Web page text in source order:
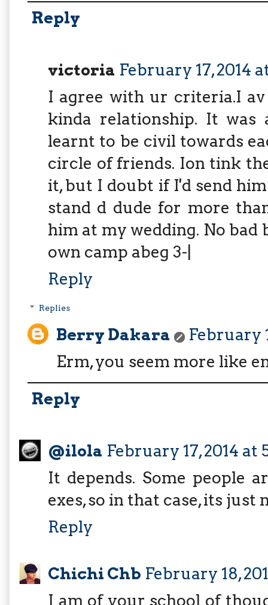
Reply
victoria February 17, 2014
I agree with ur criteria.I
kinda relationship. It
learnt to be civil towards
circle of friends. Ion tink
it, but I doubt if I'd send
stand d dude for more
him at my wedding. No
own camp abeg 3-|
Reply
Replies
Berry Dakara
February
Erm, you seem more like
Reply
@ilola February 17, 2014 at
It depends. Some people
exes, so in that case, its
Reply
Chichi Chb February 18,
I am of your school of